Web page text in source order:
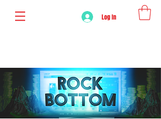
Log In